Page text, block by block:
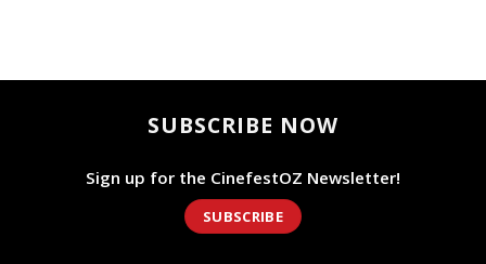
SUBSCRIBE NOW
Sign up for the CinefestOZ Newsletter!
SUBSCRIBE